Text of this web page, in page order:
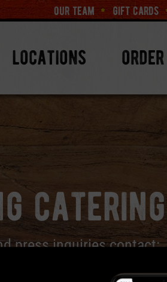
our team gift cards
locations
catering
press inquiries contact:
,